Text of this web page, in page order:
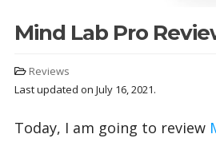
Mind Lab Pro
Reviews
Last updated on July 16, 2021.
Today, I am going to review